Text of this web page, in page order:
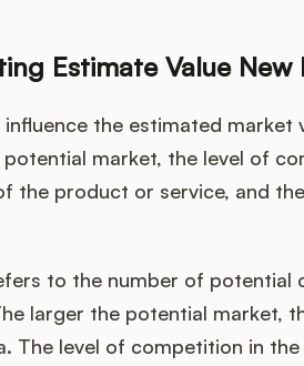
Estimate Value New
the estimated market
market, the level of
the product or service, and
to the number of potential
larger the potential market,
The level of competition in